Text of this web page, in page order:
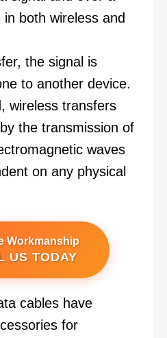
both wireless and
the signal is
to another device.
wireless transfers
the transmission of
waves
on any physical
Workmanship
US TODAY
cables have
for